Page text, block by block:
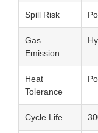
Spill Risk
Gas
Emission
Heat
Tolerance
Cycle Life